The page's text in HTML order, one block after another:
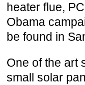
heater flue,
Obama
be found in
One of the art
small solar